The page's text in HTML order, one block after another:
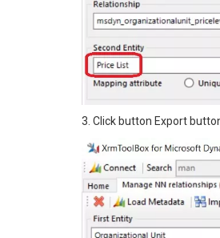
3. Click button Export